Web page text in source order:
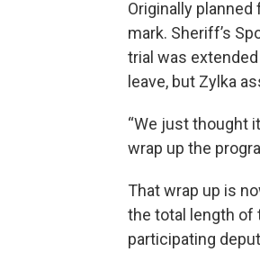
Originally
mark. Sheriff’s
trial was
leave, but Zylka
“We just thought
wrap up the
That wrap up is
the total length of
participating